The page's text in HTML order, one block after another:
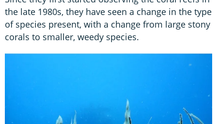
the late 1980s, they have seen a change in the type
of species present, with a change from large stony
corals to smaller, weedy species.